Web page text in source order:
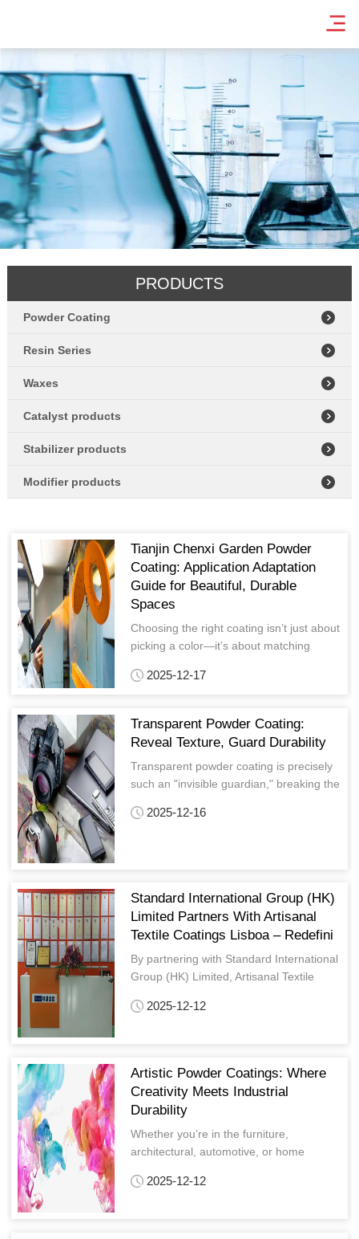
PRODUCTS
Powder Coating
Resin Series
Waxes
Catalyst products
Stabilizer products
Modifier products
Tianjin Chenxi Garden Powder
Coating: Application Adaptation
Guide for Beautiful, Durable
Spaces
Choosing the right coating isn’t just about
picking a color—it’s about matching
aesthetics to design vision.
2025-12-17
Transparent Powder Coating:
Reveal Texture, Guard Durability
Transparent powder coating is precisely
such an "invisible guardian," breaking the
"coverage means obscuration."
2025-12-16
Standard International Group (HK)
Limited Partners With Artisanal
Textile Coatings Lisboa – Redefini
By partnering with Standard International
Group (HK) Limited, Artisanal Textile
reputation as a leader in Europe’s niche
2025-12-12
Artistic Powder Coatings: Where
Creativity Meets Industrial
Durability
Whether you’re in the furniture,
architectural, automotive, or home
coatings adapt to your needs, offering
2025-12-12